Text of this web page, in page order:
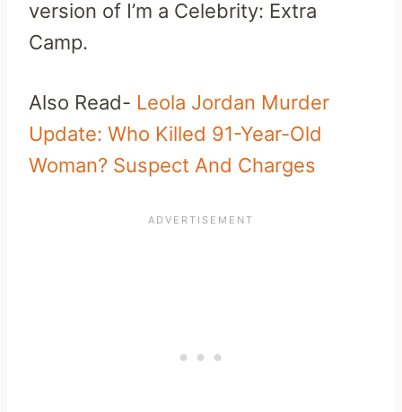
version of I’m a Celebrity: Extra
Camp.
Also Read- Leola Jordan Murder
Update: Who Killed 91-Year-Old
Woman? Suspect And Charges